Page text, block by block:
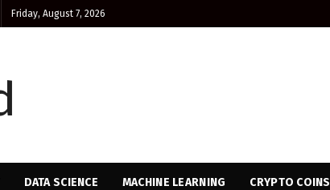
Friday, August 7, 2026
DATA SCIENCE MACHINE LEARNING CRYPTO COINS